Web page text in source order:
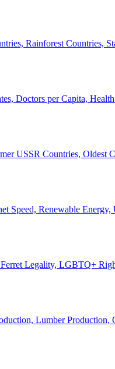
Rainforest Countries,
Doctors per Capita,
USSR Countries, Oldest
Speed, Renewable Energy,
Legality, LGBTQ+
Lumber